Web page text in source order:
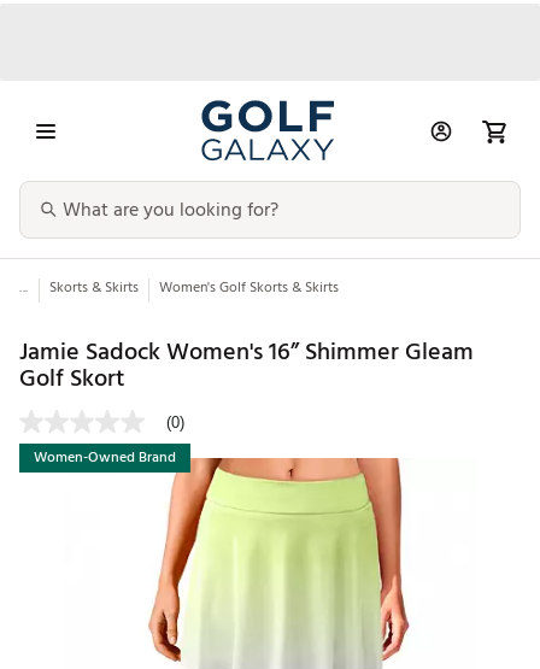
... Skorts & Skirts Women's Golf Skorts & Skirts
Jamie Sadock Women's 16” Shimmer Gleam
Golf Skort
(0)
Women-Owned Brand